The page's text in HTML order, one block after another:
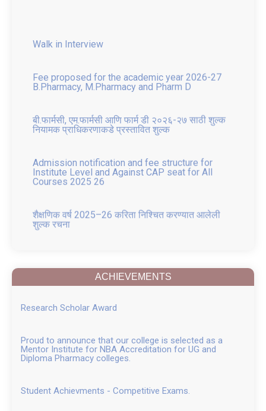
Courses 2025 26
Placement 2025
FRA APPROVED FEE structure for B. Pharm, M.
Pharm D fee Structure 2025 26
B Pharm fee Structure 2025 26
ACHIEVEMENTS
Research Scholar Award
Proud to announce that our college is selected as a
Mentor Institute for NBA Accreditation for UG and
Diploma Pharmacy colleges.
Student Achievments - Competitive Exams.